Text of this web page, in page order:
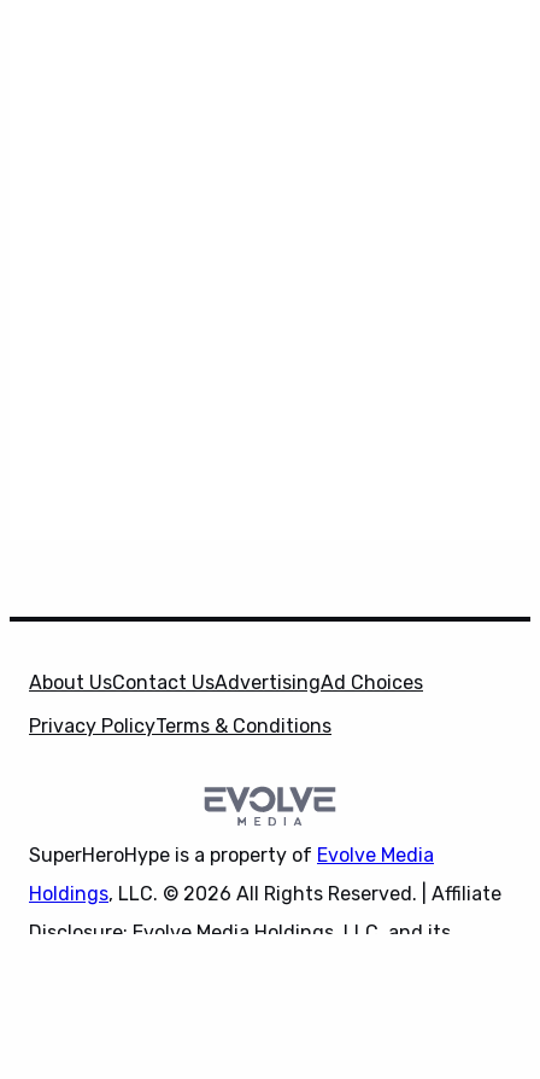
About UsContact UsAdvertisingAd Choices
Privacy PolicyTerms & Conditions
SuperHeroHype is a property of Evolve Media
Holdings, LLC. © 2026 All Rights Reserved. | Affiliate
Disclosure: Evolve Media Holdings, LLC, and its